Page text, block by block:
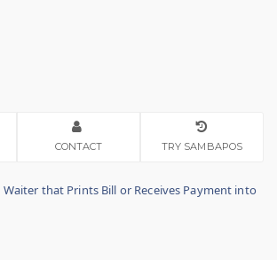
CONTACT TRY SAMBAPOS
Waiter that Prints Bill or Receives Payment into